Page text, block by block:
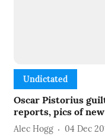
Undictated
Oscar Pistorius
reports, pics of new
Alec Hogg 04 Dec